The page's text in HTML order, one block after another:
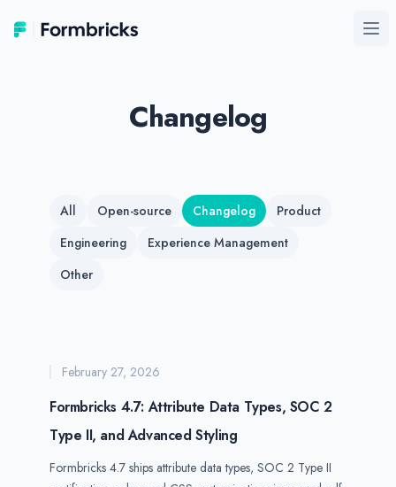
Formbricks
Changelog
All Open-source Changelog
Product
Engineering
Experience Management
Other
Formbricks 4.7: Attribute Data Types, SOC 2
Type II, and Advanced Styling
February 27, 2026
Formbricks 4.7 ships attribute data types, SOC 2 Type II